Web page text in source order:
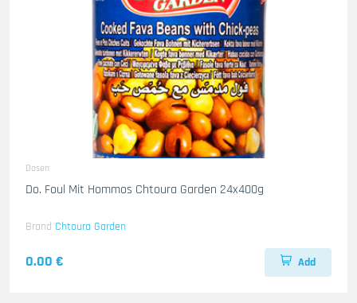
Dosen
Do. Foul Mit Hommos Chtoura Garden 24x400g
Brand Chtoura Garden
0.00 € Add